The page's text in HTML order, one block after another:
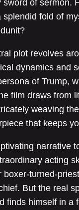
sword of sermon.
splendid fold of
plot revolves
dynamics and
of Trump,
film draws from
weaving
that keeps
narrative
acting
boxer-turned-
But the real
finds himself in a